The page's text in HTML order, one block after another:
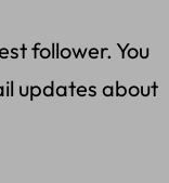
follower. You
updates about